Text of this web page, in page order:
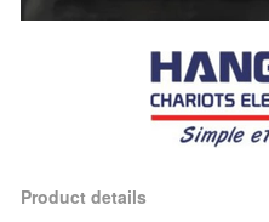
Product details